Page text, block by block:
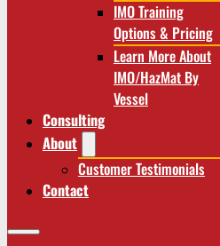
IMO Training
Options & Pricing
Learn More About
IMO/HazMat By
Vessel
Consulting
About
Customer Testimonials
Contact